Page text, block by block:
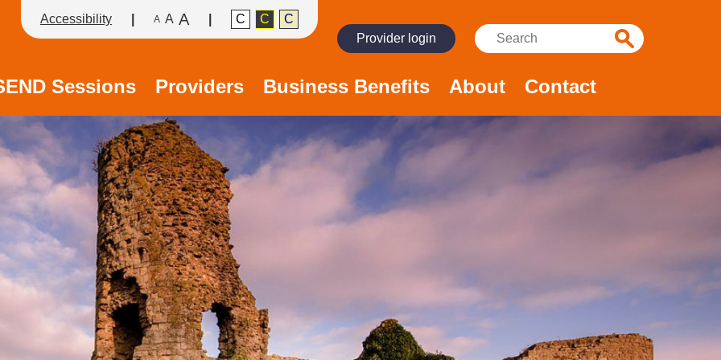
Accessibility A A A C C
C
Provider login
Search:
Search
Sessions Providers Business Benefits About Contact